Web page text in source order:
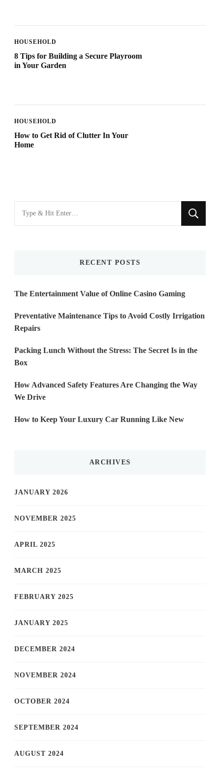
HOUSEHOLD
8 Tips for Building a Secure Playroom
in Your Garden
HOUSEHOLD
How to Get Rid of Clutter In Your
Home
for
RECENT POSTS
The Entertainment Value of Online Casino Gaming
Preventative Maintenance Tips to Avoid Costly Irrigation
Repairs
Packing Lunch Without the Stress: The Secret Is in the
Box
How Advanced Safety Features Are Changing the Way
We Drive
How to Keep Your Luxury Car Running Like New
ARCHIVES
JANUARY 2026
NOVEMBER 2025
APRIL 2025
MARCH 2025
FEBRUARY 2025
JANUARY 2025
DECEMBER 2024
NOVEMBER 2024
OCTOBER 2024
SEPTEMBER 2024
AUGUST 2024